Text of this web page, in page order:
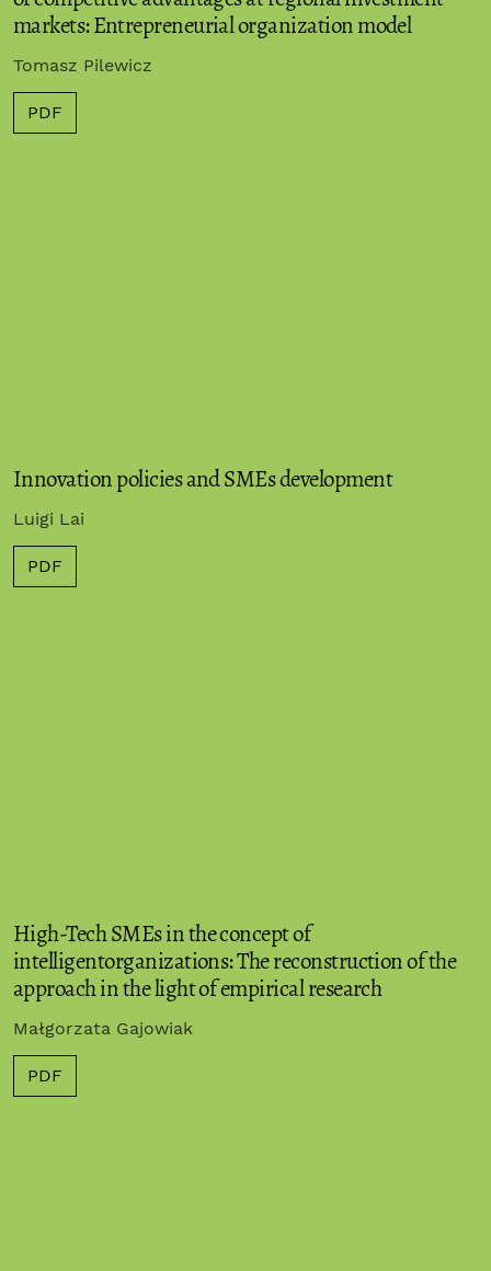
markets: Entrepreneurial organization model
Tomasz Pilewicz
PDF
Innovation policies and SMEs development
Luigi Lai
PDF
High-Tech SMEs in the concept of
intelligentorganizations: The reconstruction of the
approach in the light of empirical research
Małgorzata Gajowiak
PDF